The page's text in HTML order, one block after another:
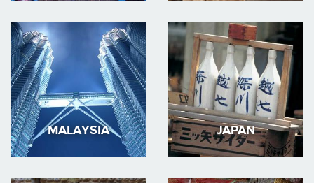
MALAYSIA JAPAN